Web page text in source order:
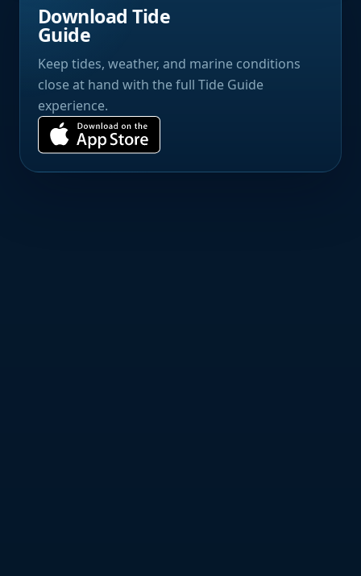
Download Tide
Guide
Keep tides, weather, and marine conditions
close at hand with the full Tide Guide
experience.